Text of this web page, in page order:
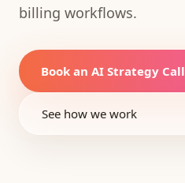
billing workflows.
Book an AI Strategy Call
See how we work